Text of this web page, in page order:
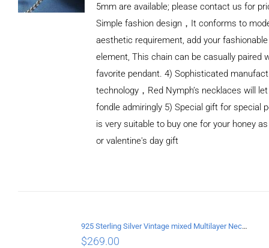
5mm are available; please contact us for
Simple fashion design，It conforms to
aesthetic requirement, add your fashionable
element, This chain can be casually paired
favorite pendant. 4) Sophisticated
technology，Red Nymph’s necklaces will
fondle admiringly 5) Special gift for special
is very suitable to buy one for your honey
or valentine's day gift
925 Sterling Silver Vintage mixed Multilayer Necklace
$269.00